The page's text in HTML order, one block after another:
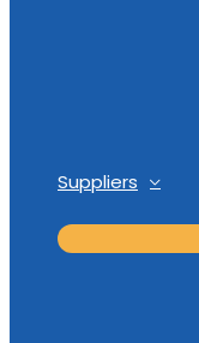
Suppliers